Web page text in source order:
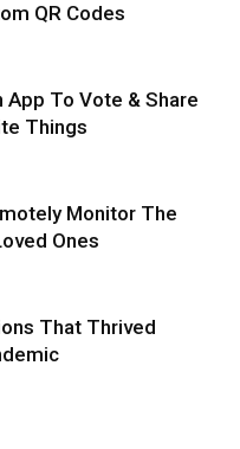
QR Codes
App To Vote & Share
Things
Monitor The
Ones
That Thrived